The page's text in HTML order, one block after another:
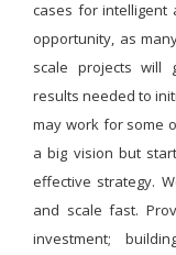
cases for intelligent
opportunity, as
scale projects will
results needed to
may work for some
a big vision but
effective strategy.
and scale fast.
investment;